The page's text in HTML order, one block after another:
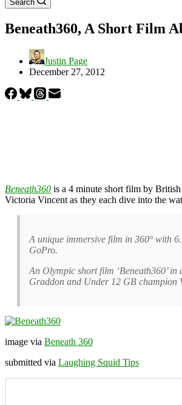
Search
Beneath360, A Short Film
Justin Page
December 27, 2012
Beneath360 is a 4 minute short film by
Victoria Vincent as they each dive into the
A unique immersive film in 360° with
GoPro.
An Olympic short film ‘Beneath360’
Graddon and Under 12 GB champion
image via Beneath 360
submitted via Laughing Squid Tips